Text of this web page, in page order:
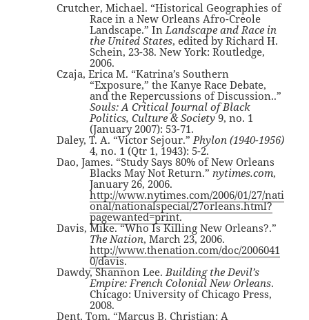
Crutcher, Michael. “Historical Geographies of
Race in a New Orleans Afro-Creole
Landscape.” InLandscape and Race in
the United States, edited by Richard H.
Schein, 23-38. New York: Routledge,
2006.
Czaja, Erica M. “Katrina’s Southern
“Exposure,” the Kanye Race Debate,
and the Repercussions of Discussion..”
Souls: A Critical Journal of Black
Politics, Culture & Society9, no. 1
(January 2007): 53-71.
Daley, T. A. “Victor Sejour.”Phylon (1940-1956)
4, no. 1 (Qtr 1, 1943): 5-2.
Dao, James. “Study Says 80% of New Orleans
Blacks May Not Return.”nytimes.com,
January 26, 2006.
http://www.nytimes.com/2006/01/27/nati
onal/nationalspecial/27orleans.html?
pagewanted=print.
Davis, Mike. “Who Is Killing New Orleans?.”
The Nation, March 23, 2006.
http://www.thenation.com/doc/2006041
0/davis.
Dawdy, Shannon Lee.Building the Devil’s
Empire: French Colonial New Orleans.
Chicago: University of Chicago Press,
2008.
Dent, Tom. “Marcus B. Christian: A